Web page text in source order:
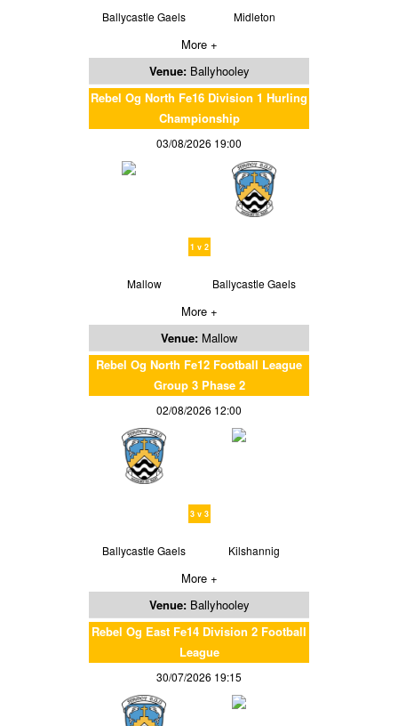
Ballycastle Gaels Midleton
More +
Venue: Ballyhooley
Rebel Og North Fe16 Division 1 Hurling
Championship
03/08/2026 19:00
1 v 2
Mallow Ballycastle Gaels
More +
Venue: Mallow
Rebel Og North Fe12 Football League
Group 3 Phase 2
02/08/2026 12:00
3 v 3
Ballycastle Gaels Kilshannig
More +
Venue: Ballyhooley
Rebel Og East Fe14 Division 2 Football
League
30/07/2026 19:15